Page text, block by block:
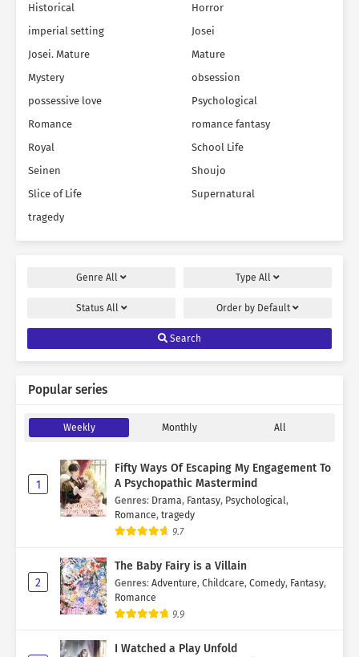
Historical
Horror
imperial setting
Josei
Josei. Mature
Mature
Mystery
obsession
possessive love
Psychological
Romance
romance fantasy
Royal
School Life
Seinen
Shoujo
Slice of Life
Supernatural
tragedy
Genre All Type All
Status All Order by Default
Search
Popular series
Weekly Monthly All
1
Fifty Ways Of Escaping My Engagement To
A Psychopathic Mastermind
Genres: Drama, Fantasy, Psychological,
Romance, tragedy
9.7
2
The Baby Fairy is a Villain
Genres: Adventure, Childcare, Comedy, Fantasy,
Romance
9.9
I Watched a Play Unfold